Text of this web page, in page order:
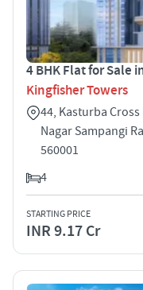
4 BHK Flat for Sale
Kingfisher Towers
44, Kasturba
Nagar Sampangi
560001
4
STARTING PRICE
INR 9.17 Cr